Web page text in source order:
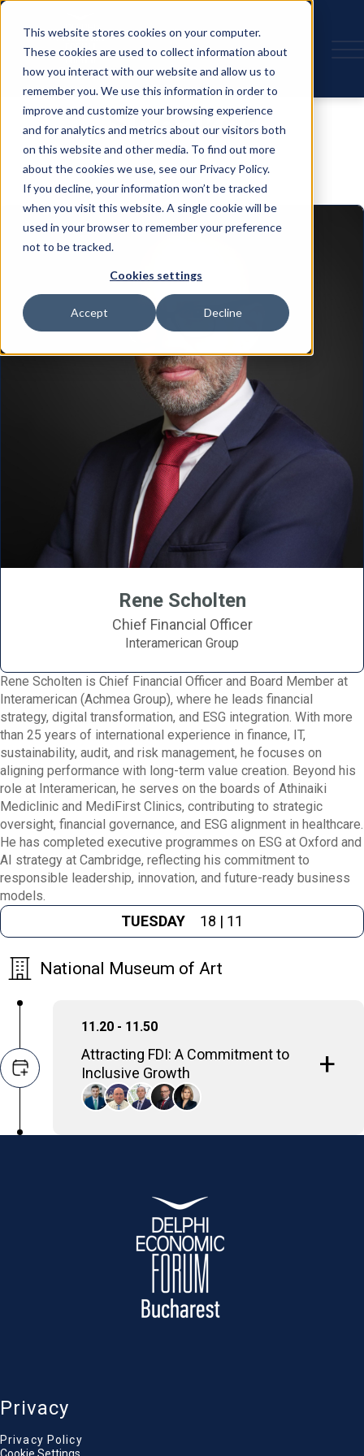
This website stores cookies on your computer.
These cookies are used to collect information about
how you interact with our website and allow us to
remember you. We use this information in order to
improve and customize your browsing experience
and for analytics and metrics about our visitors both
on this website and other media. To find out more
about the cookies we use, see our Privacy Policy.
If you decline, your information won’t be tracked
when you visit this website. A single cookie will be
used in your browser to remember your preference
not to be tracked.
Cookies settings
Accept Decline
Speaker
Rene Scholten
Chief Financial Officer
Interamerican Group
Rene Scholten is Chief Financial Officer and Board Member at
Interamerican (Achmea Group), where he leads financial
strategy, digital transformation, and ESG integration. With more
than 25 years of international experience in finance, IT,
sustainability, audit, and risk management, he focuses on
aligning performance with long-term value creation. Beyond his
role at Interamerican, he serves on the boards of Athinaiki
Mediclinic and MediFirst Clinics, contributing to strategic
oversight, financial governance, and ESG alignment in healthcare.
He has completed executive programmes on ESG at Oxford and
AI strategy at Cambridge, reflecting his commitment to
responsible leadership, innovation, and future-ready business
models.
TUESDAY 18 | 11
National Museum of Art
11.20 - 11.50
Attracting FDI: A Commitment to
Inclusive Growth
Alexandru Petrescu
President, Financial Supervisory Authority of
Romania
Georgios Athanasopoulos
Chief Executive Officer, Vista Bank
Marius Cara
Head of EIB Group in Romania, European
Privacy
Privacy Policy